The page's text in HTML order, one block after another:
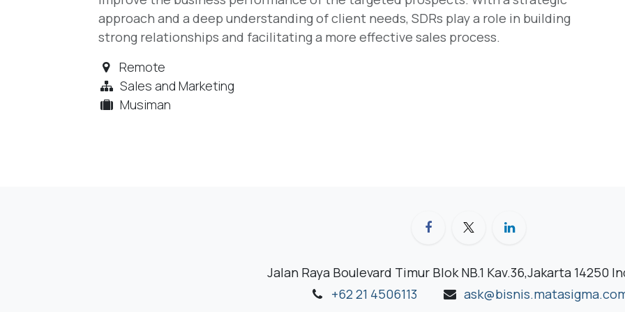
approach and a deep understanding of client needs, SDRs play a role in building
strong relationships and facilitating a more effective sales process.
Remote
Sales and Marketing
Musiman
Jalan Raya Boulevard Timur Blok NB.1 Kav.36,Jakarta 14250
+62 21 4506113